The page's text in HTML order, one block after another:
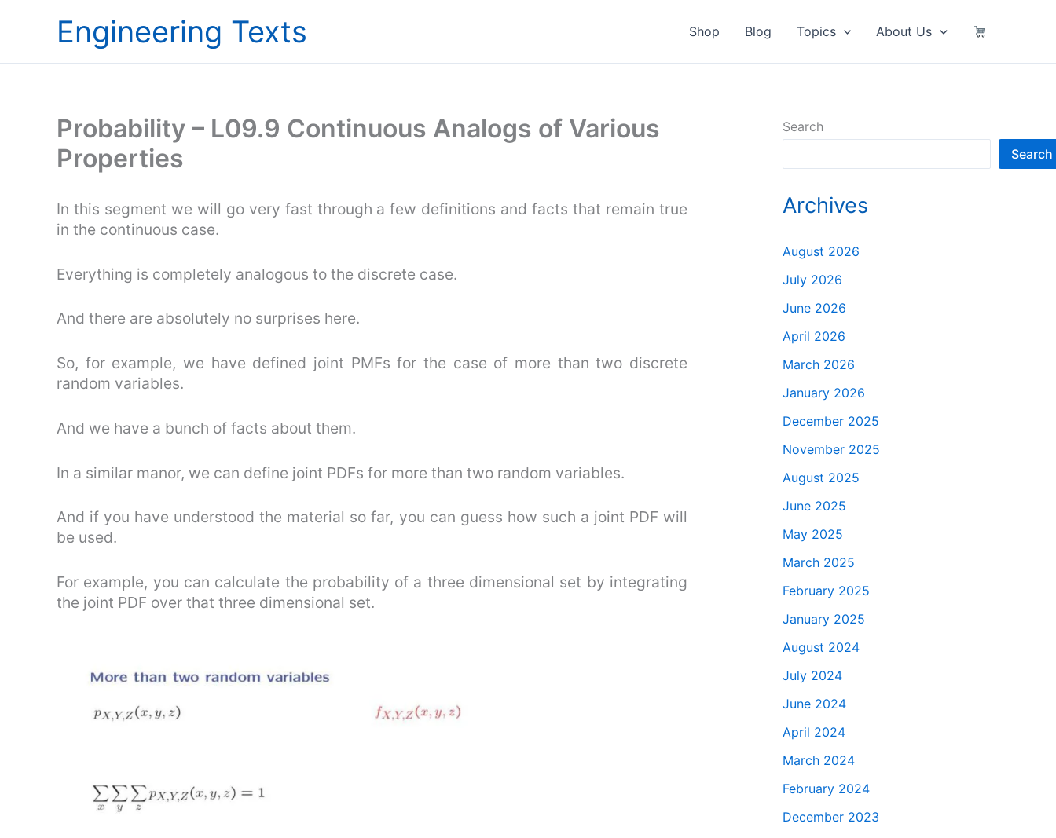
Engineering Texts Shop Blog Topics About Us
Probability – L09.9 Continuous Analogs of Various
Properties
In this segment we will go very fast through a few definitions and facts that remain true
in the continuous case.
Everything is completely analogous to the discrete case.
And there are absolutely no surprises here.
So, for example, we have defined joint PMFs for the case of more than two discrete
random variables.
And we have a bunch of facts about them.
In a similar manor, we can define joint PDFs for more than two random variables.
And if you have understood the material so far, you can guess how such a joint PDF will
be used.
For example, you can calculate the probability of a three dimensional set by integrating
the joint PDF over that three dimensional set.
Search
Search
Archives
August 2026
July 2026
June 2026
April 2026
March 2026
January 2026
December 2025
November 2025
August 2025
June 2025
May 2025
March 2025
February 2025
January 2025
August 2024
July 2024
June 2024
April 2024
March 2024
February 2024
December 2023